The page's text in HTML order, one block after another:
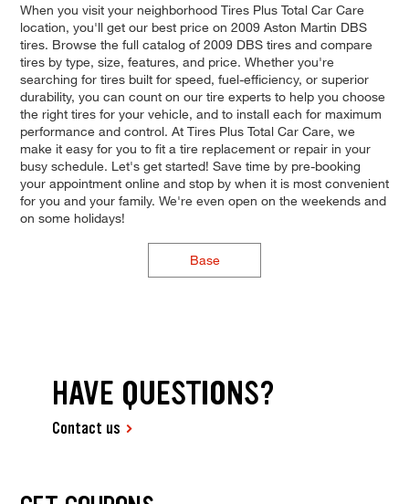
When you visit your neighborhood Tires Plus Total Car Care
location, you'll get our best price on 2009 Aston Martin DBS
tires. Browse the full catalog of 2009 DBS tires and compare
tires by type, size, features, and price. Whether you're
searching for tires built for speed, fuel-efficiency, or superior
durability, you can count on our tire experts to help you choose
the right tires for your vehicle, and to install each for maximum
performance and control. At Tires Plus Total Car Care, we
make it easy for you to fit a tire replacement or repair in your
busy schedule. Let's get started! Save time by pre-booking
your appointment online and stop by when it is most convenient
for you and your family. We're even open on the weekends and
on some holidays!
Base
HAVE QUESTIONS?
Contact us